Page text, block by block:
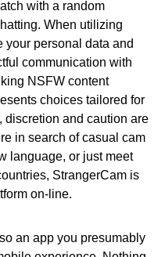
with a random
When utilizing
your personal data and
communication with
NSFW content
choices tailored for
discretion and caution are
in search of casual cam
language, or just meet
StrangerCam is
on-line.
an app you presumably